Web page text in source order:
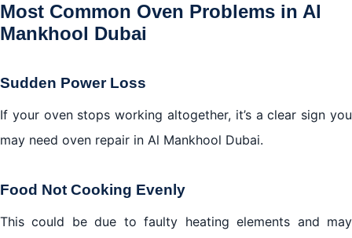
Most Common Oven Problems in Al
Mankhool Dubai
Sudden Power Loss
If your oven stops working altogether, it’s a clear sign you
may need oven repair in Al Mankhool Dubai.
Food Not Cooking Evenly
This could be due to faulty heating elements and may